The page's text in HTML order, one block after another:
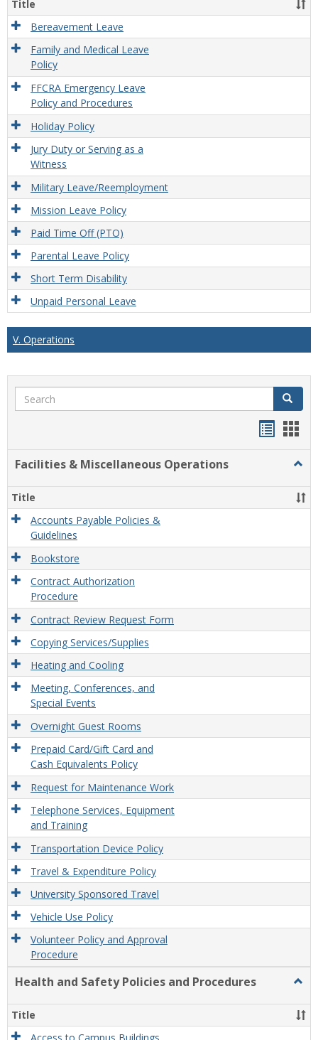
Title
Bereavement Leave
Family and Medical Leave
Policy
FFCRA Emergency Leave
Policy and Procedures
Holiday Policy
Jury Duty or Serving as a
Witness
Military Leave/Reemployment
Mission Leave Policy
Paid Time Off (PTO)
Parental Leave Policy
Short Term Disability
Unpaid Personal Leave
V. Operations
Search Search
Facilities & Miscellaneous Operations
&
Title
Accounts Payable Policies &
Guidelines
Bookstore
Contract Authorization
Procedure
Contract Review Request Form
Copying Services/Supplies
Heating and Cooling
Meeting, Conferences, and
Special Events
Overnight Guest Rooms
Prepaid Card/Gift Card and
Cash Equivalents Policy
Request for Maintenance Work
Telephone Services, Equipment
and Training
Transportation Device Policy
Travel & Expenditure Policy
University Sponsored Travel
Vehicle Use Policy
Volunteer Policy and Approval
Procedure
Health and Safety Policies and Procedures
and
Title